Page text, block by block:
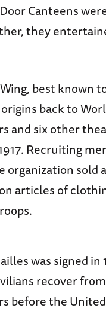
Canteens
they
best known
back to
and six other
Recruiting
sold
articles of
was signed
recover
before the